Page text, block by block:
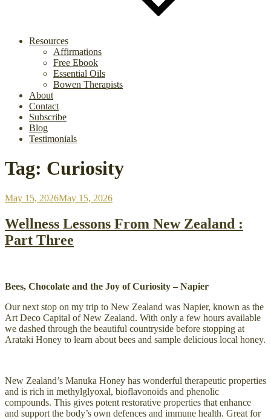
Resources
Affirmations
Free Ebook
Essential Oils
Bowen Therapists
About
Contact
Subscribe
Blog
Testimonials
Tag: Curiosity
Posted
May 15, 2026May 15, 2026
Wellness Lessons From New Zealand :
Part Three
Bees, Chocolate and the Joy of Curiosity – Napier
Our next stop on my trip to New Zealand was Napier, known as the
Art Deco Capital of New Zealand. With only a few hours available
we dashed through the beautiful countryside before stopping at
Arataki Honey to learn about bees and sample delicious local honey.
New Zealand’s Manuka Honey has wonderful therapeutic properties
and is rich in methylglyoxal, bioflavonoids and phenolic
compounds. This gives potent restorative properties that enhance
and support the body’s own defences and immune health. Great for